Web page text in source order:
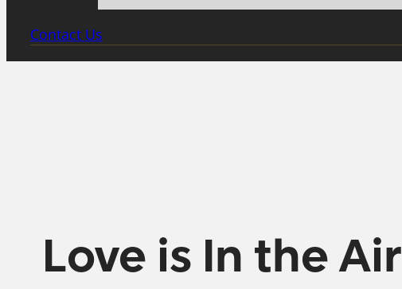
Contact Us
Love is In the Air